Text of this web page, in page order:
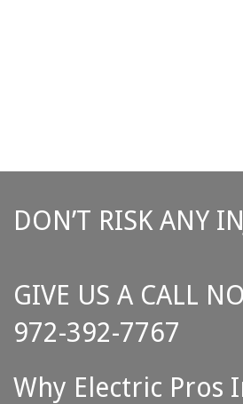
DON’T RISK ANY
GIVE US A CALL
972-392-7767
Why Electric Pros